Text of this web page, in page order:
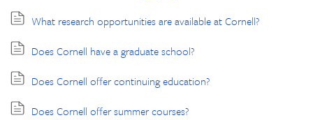
What research opportunities are available at Cornell?
Does Cornell have a graduate school?
Does Cornell offer continuing education?
Does Cornell offer summer courses?